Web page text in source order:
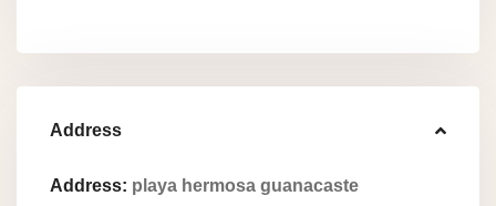
Address
Address: playa hermosa guanacaste